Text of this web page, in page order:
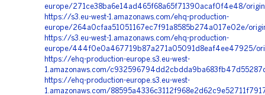
europe/271ce38ba6e14ad465f68a65f71390acaf0f4e48/
https://s3.eu-west-1.amazonaws.com/ehq-production-
europe/264a0cfaa51051167ec7f91a8585b274a017e02e/
https://s3.eu-west-1.amazonaws.com/ehq-production-
europe/444f0e0a467719b87a271a05091d8eaf4ee47925/
https://ehq-production-europe.s3.eu-west-
1.amazonaws.com/
https://ehq-production-europe.s3.eu-west-
1.amazonaws.com/